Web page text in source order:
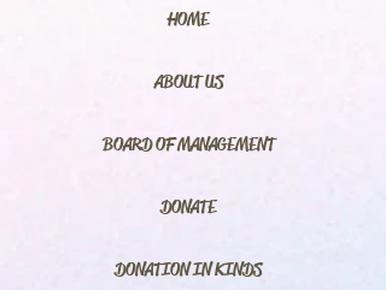
HOME
ABOUT US
BOARD OF MANAGEMENT
DONATE
DONATION IN KINDS